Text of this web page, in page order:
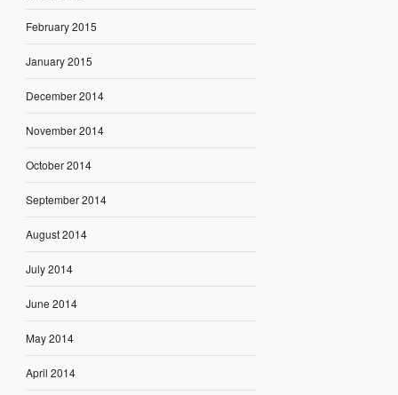
February 2015
January 2015
December 2014
November 2014
October 2014
September 2014
August 2014
July 2014
June 2014
May 2014
April 2014